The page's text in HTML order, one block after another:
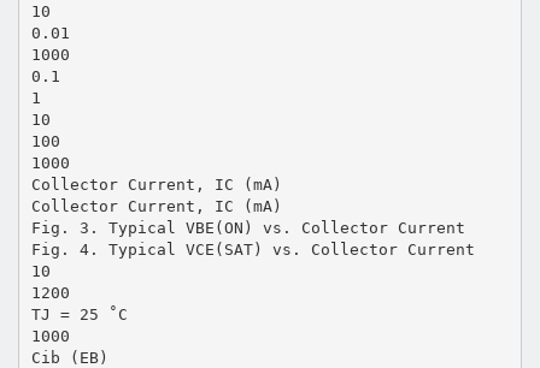
10
0.01
1000
0.1
1
10
100
1000
Collector Current, IC (mA)
Collector Current, IC (mA)
Fig. 3. Typical VBE(ON) vs. Collector Current
Fig. 4. Typical VCE(SAT) vs. Collector Current
10
1200
TJ = 25 ˚C
1000
Cib (EB)